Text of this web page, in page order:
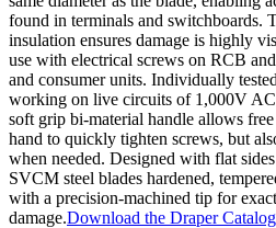
found in terminals and switchboards.
insulation ensures damage is highly
use with electrical screws on RCB
and consumer units. Individually
working on live circuits of 1,000V
soft grip bi-material handle allows
hand to quickly tighten screws, but
when needed. Designed with flat
SVCM steel blades hardened,
with a precision-machined tip for
damage.Download the Draper